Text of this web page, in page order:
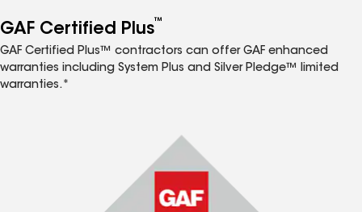
GAF Certified Plus™
GAF Certified Plus™ contractors can offer GAF enhanced
warranties including System Plus and Silver Pledge™ limited
warranties.*